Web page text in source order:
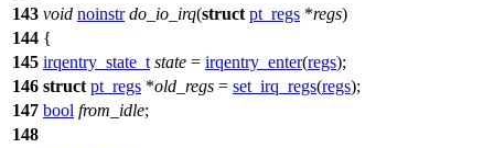
143 void noinstr do_io_irq(struct pt_regs *regs)
144 {
145 irqentry_state_t state = irqentry_enter(regs);
146 struct pt_regs *old_regs = set_irq_regs(regs);
147 bool from_idle;
148